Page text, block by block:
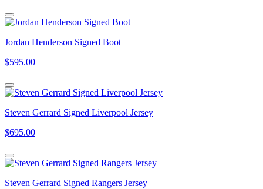
Jordan Henderson Signed Boot
$595.00
Steven Gerrard Signed Liverpool Jersey
$695.00
Steven Gerrard Signed Rangers Jersey